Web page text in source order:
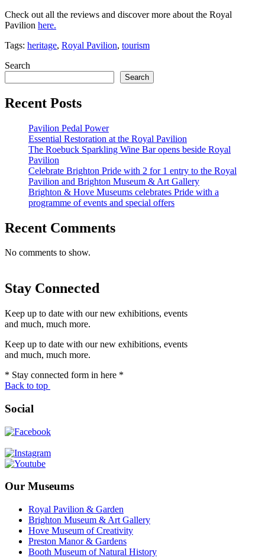
Check out all the reviews and discover more about the Royal
Pavilion here.
Tags: heritage, Royal Pavilion, tourism
Search
Search
Recent Posts
Pavilion Pedal Power
Essential Restoration at the Royal Pavilion
The Roebuck Sparkling Wine Bar opens beside Royal
Pavilion
Celebrate Brighton Pride with 2 for 1 entry to the Royal
Pavilion and Brighton Museum & Art Gallery
Brighton & Hove Museums celebrates Pride with a
programme of events and special offers
Recent Comments
No comments to show.
Stay Connected
Keep up to date with our new exhibitions, events
and much, much more.
Keep up to date with our new exhibitions, events
and much, much more.
* Stay connected form in here *
Back to top
Social
Our Museums
Royal Pavilion & Garden
Brighton Museum & Art Gallery
Hove Museum of Creativity
Preston Manor & Gardens
Booth Museum of Natural History